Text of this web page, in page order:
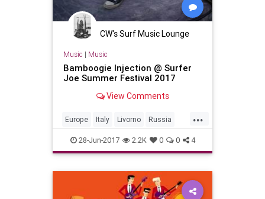
CW's Surf Music Lounge
Music | Music
Bamboogie Injection @ Surfer
Joe Summer Festival 2017
View Comments
...
Europe Italy Livorno Russia
SurfMusic
28-Jun-2017 2.2K 0 0 4